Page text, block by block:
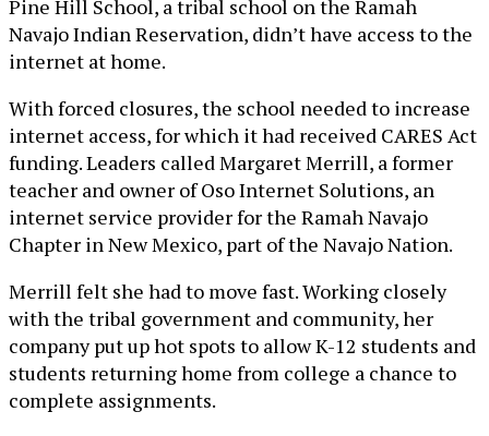
Pine Hill School, a tribal school on the Ramah
Navajo Indian Reservation, didn’t have access to the
internet at home.
With forced closures, the school needed to increase
internet access, for which it had received CARES Act
funding. Leaders called Margaret Merrill, a former
teacher and owner of Oso Internet Solutions, an
internet service provider for the Ramah Navajo
Chapter in New Mexico, part of the Navajo Nation.
Merrill felt she had to move fast. Working closely
with the tribal government and community, her
company put up hot spots to allow K-12 students and
students returning home from college a chance to
complete assignments.